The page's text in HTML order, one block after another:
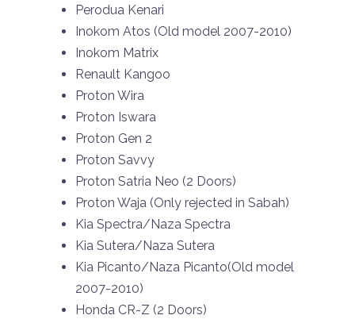
Perodua Kenari
Inokom Atos (Old model 2007-2010)
Inokom Matrix
Renault Kangoo
Proton Wira
Proton Iswara
Proton Gen 2
Proton Savvy
Proton Satria Neo (2 Doors)
Proton Waja (Only rejected in Sabah)
Kia Spectra/Naza Spectra
Kia Sutera/Naza Sutera
Kia Picanto/Naza Picanto(Old model
2007-2010)
Honda CR-Z (2 Doors)